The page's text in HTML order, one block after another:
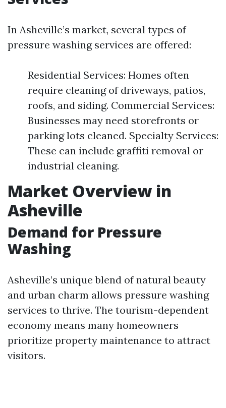
In Asheville’s market, several types of
pressure washing services are offered:
Residential Services: Homes often
require cleaning of driveways, patios,
roofs, and siding. Commercial Services:
Businesses may need storefronts or
parking lots cleaned. Specialty Services:
These can include graffiti removal or
industrial cleaning.
Market Overview in
Asheville
Demand for Pressure
Washing
Asheville’s unique blend of natural beauty
and urban charm allows pressure washing
services to thrive. The tourism-dependent
economy means many homeowners
prioritize property maintenance to attract
visitors.